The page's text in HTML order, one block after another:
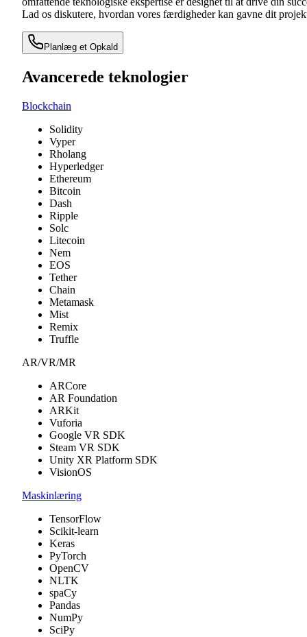
Lad os diskutere, hvordan vores færdigheder kan gavne dit
Planlæg et Opkald
Avancerede teknologier
Blockchain
Solidity
Vyper
Rholang
Hyperledger
Ethereum
Bitcoin
Dash
Ripple
Solc
Litecoin
Nem
EOS
Tether
Chain
Metamask
Mist
Remix
Truffle
AR/VR/MR
ARCore
AR Foundation
ARKit
Vuforia
Google VR SDK
Steam VR SDK
Unity XR Platform SDK
VisionOS
Maskinlæring
TensorFlow
Scikit-learn
Keras
PyTorch
OpenCV
NLTK
spaCy
Pandas
NumPy
SciPy